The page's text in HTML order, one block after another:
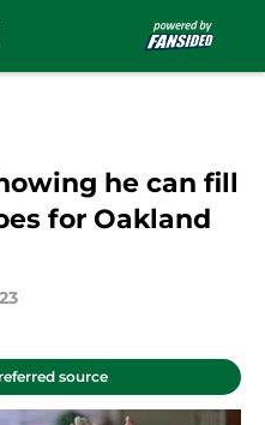
he can fill
for Oakland
source